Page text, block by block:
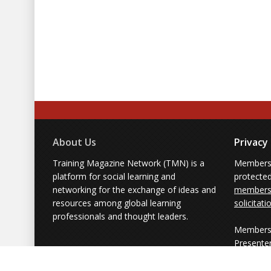
About Us
Training Magazine Network (TMN) is a
platform for social learning and
networking for the exchange of ideas and
resources among global learning
professionals and thought leaders.
Privacy